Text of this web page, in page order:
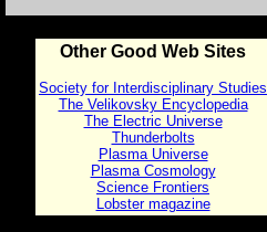
Other Good Web Sites
Society for Interdisciplinary Studies
The Velikovsky Encyclopedia
The Electric Universe
Thunderbolts
Plasma Universe
Plasma Cosmology
Science Frontiers
Lobster magazine